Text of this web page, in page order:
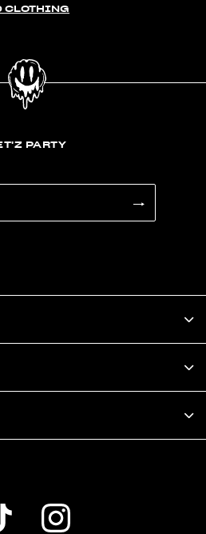
CLOTHING
PARTY